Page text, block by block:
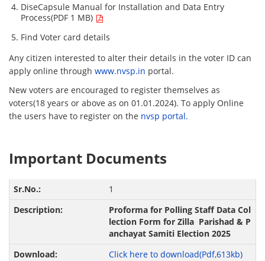
DiseCapsule Manual for Installation and Data Entry
Process(PDF 1 MB)
Find Voter card details
Any citizen interested to alter their details in the voter ID can
apply online throughwww.nvsp.in portal.
New voters are encouraged to register themselves as
voters(18 years or above as on 01.01.2024). To apply Online
the users have to register on the nvsp portal.
Important Documents
1
Proforma for Polling Staff Data Col
lection Form for Zilla Parishad & P
anchayat Samiti Election 2025
Click here to download(Pdf,613kb)